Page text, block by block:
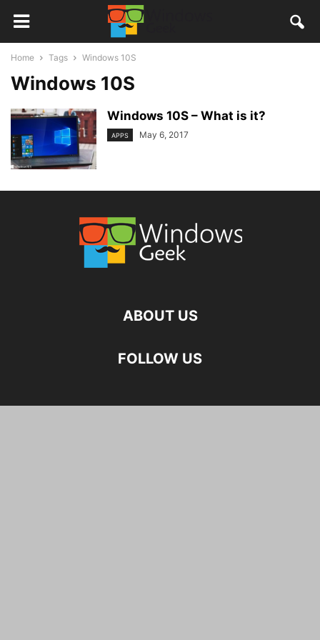
Home Tags Windows 10S
Windows 10S
Windows 10S – What is it?
APPS May 6, 2017
ABOUT US
FOLLOW US